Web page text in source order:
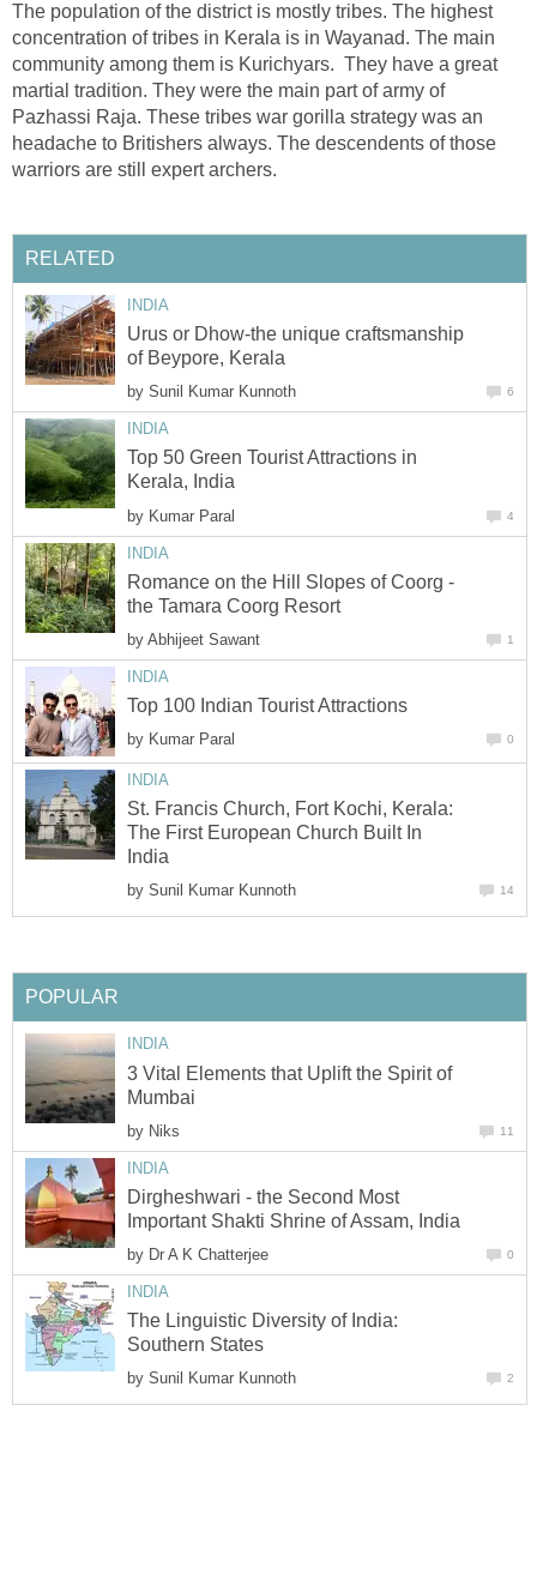
The population of the district is mostly tribes. The highest
concentration of tribes in Kerala is in Wayanad. The main
community among them is Kurichyars. They have a great
martial tradition. They were the main part of army of
Pazhassi Raja. These tribes war gorilla strategy was an
headache to Britishers always. The descendents of those
warriors are still expert archers.
RELATED
INDIA
Urus or Dhow-the unique craftsmanship
of Beypore, Kerala
by Sunil Kumar Kunnoth 6
INDIA
Top 50 Green Tourist Attractions in
Kerala, India
by Kumar Paral 4
INDIA
Romance on the Hill Slopes of Coorg -
the Tamara Coorg Resort
by Abhijeet Sawant 1
INDIA
Top 100 Indian Tourist Attractions
by Kumar Paral 0
INDIA
St. Francis Church, Fort Kochi, Kerala:
The First European Church Built In
India
by Sunil Kumar Kunnoth 14
POPULAR
INDIA
3 Vital Elements that Uplift the Spirit of
Mumbai
by Niks 11
INDIA
Dirgheshwari - the Second Most
Important Shakti Shrine of Assam, India
by Dr A K Chatterjee 0
INDIA
The Linguistic Diversity of India:
Southern States
by Sunil Kumar Kunnoth 2